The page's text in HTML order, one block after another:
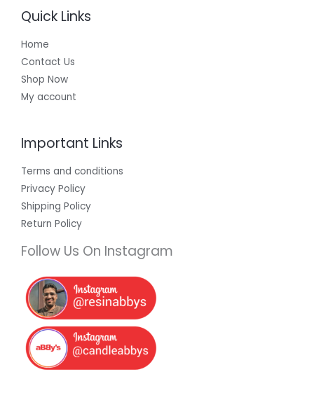
Quick Links
Home
Contact Us
Shop Now
My account
Important Links
Terms and conditions
Privacy Policy
Shipping Policy
Return Policy
Follow Us On Instagram